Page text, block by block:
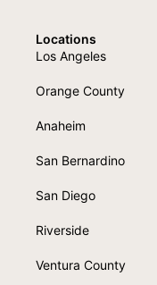
Locations
Los Angeles
Orange County
Anaheim
San Bernardino
San Diego
Riverside
Ventura County